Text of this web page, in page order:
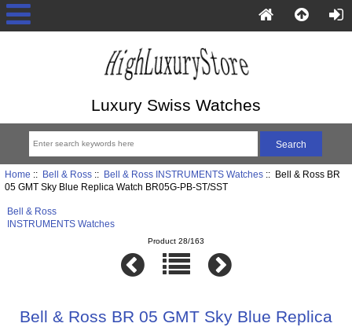
Luxury Swiss Watches
Home :: Bell & Ross:: Bell & Ross INSTRUMENTS Watches:: Bell & Ross BR
05 GMT Sky Blue Replica Watch BR05G-PB-ST/SST
Bell & Ross
INSTRUMENTS Watches
Product 28/163
Bell & Ross BR 05 GMT Sky Blue Replica